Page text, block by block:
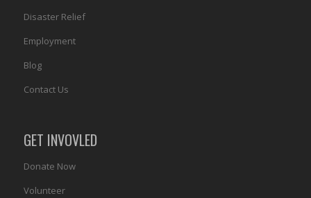
Disaster Relief
Employment
Blog
Contact Us
GET INVOVLED
Donate Now
Volunteer